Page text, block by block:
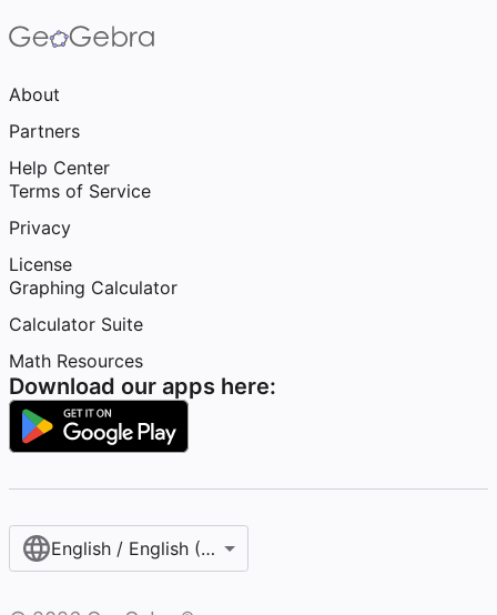
About
Partners
Help Center
Terms of Service
Privacy
License
Graphing Calculator
Calculator Suite
Math Resources
Download our apps here:
English / English (United States)